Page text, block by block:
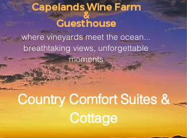
Capelands Wine Farm
&
Guesthouse
where vineyards meet the ocean...
breathtaking views, unforgettable
moments
Country Comfort Suites &
Cottage